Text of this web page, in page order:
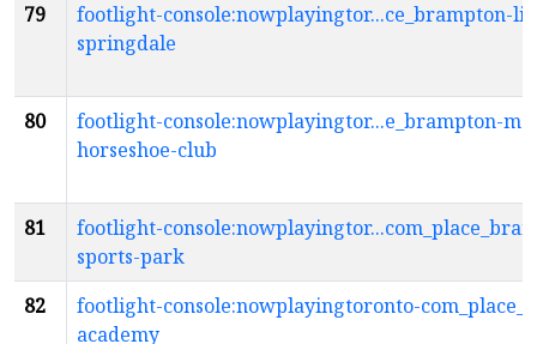
79
footlight-console:nowplayingtor...ce_brampton-
springdale
80
footlight-console:nowplayingtor...e_brampton-
horseshoe-club
81
footlight-
sports-park
82
footlight-console:nowplayingtoronto-
academy